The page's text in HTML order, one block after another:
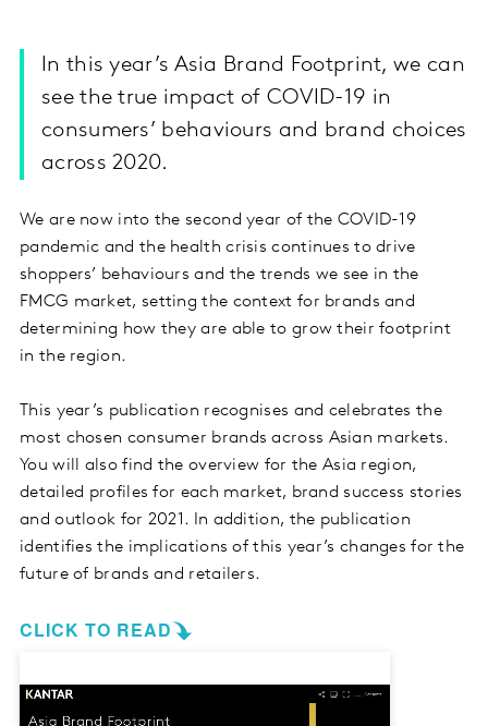
In this year’s Asia Brand Footprint, we can
see the true impact of COVID-19 in
consumers’ behaviours and brand choices
across 2020.
We are now into the second year of the COVID-19
pandemic and the health crisis continues to drive
shoppers’ behaviours and the trends we see in the
FMCG market, setting the context for brands and
determining how they are able to grow their footprint
in the region.
This year’s publication recognises and celebrates the
most chosen consumer brands across Asian markets.
You will also find the overview for the Asia region,
detailed profiles for each market, brand success stories
and outlook for 2021. In addition, the publication
identifies the implications of this year’s changes for the
future of brands and retailers.
CLICK TO READ